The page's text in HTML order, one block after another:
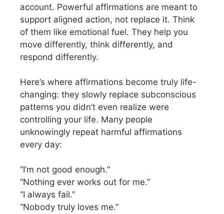
account. Powerful affirmations are meant to
support aligned action, not replace it. Think
of them like emotional fuel. They help you
move differently, think differently, and
respond differently.
Here’s where affirmations become truly life-
changing: they slowly replace subconscious
patterns you didn’t even realize were
controlling your life. Many people
unknowingly repeat harmful affirmations
every day:
“I’m not good enough.”
“Nothing ever works out for me.”
“I always fail.”
“Nobody truly loves me.”